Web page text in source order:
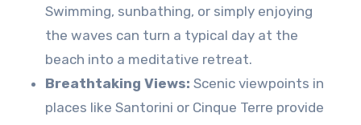
Swimming, sunbathing, or simply enjoying
the waves can turn a typical day at the
beach into a meditative retreat.
Breathtaking Views: Scenic viewpoints in
places like Santorini or Cinque Terre provide